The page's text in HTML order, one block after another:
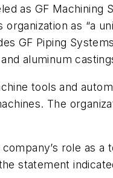
as GF
organization as “a
GF Piping
aluminum
tools and
The
role as
statement